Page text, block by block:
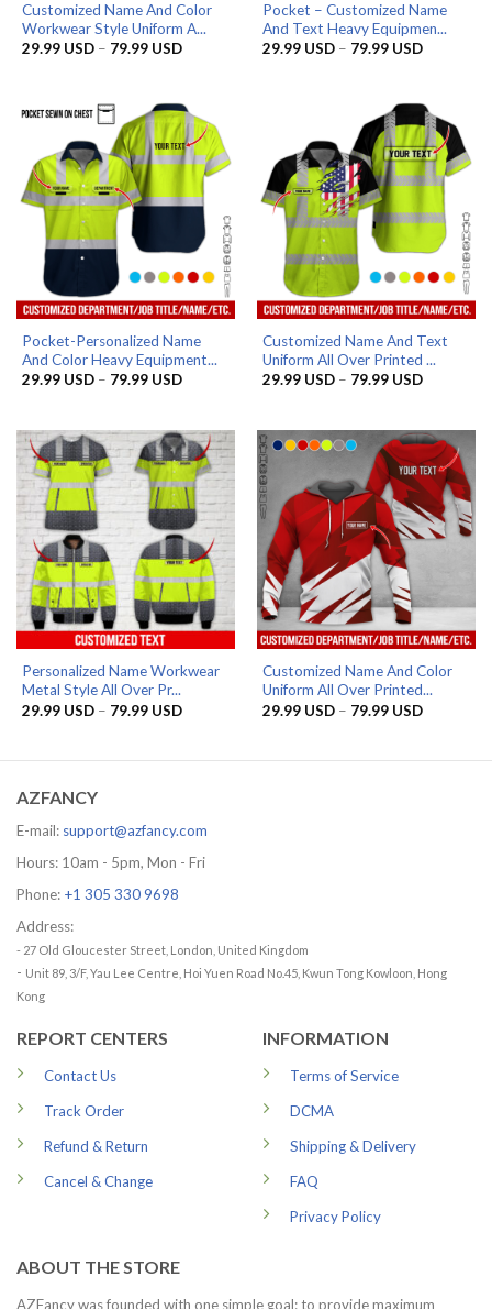
Customized Name And Color
Workwear Style Uniform A...
29.99 USD – 79.99 USDPrice
79.99 USD
Pocket – Customized Name
And Text Heavy Equipmen...
29.99 USD – 79.99 USDPrice
79.99 USD
Pocket-Personalized Name
And Color Heavy Equipment...
29.99 USD – 79.99 USDPrice
79.99 USD
Customized Name And Text
Uniform All Over Printed ...
29.99 USD – 79.99 USDPrice
79.99 USD
Personalized Name Workwear
Metal Style All Over Pr...
29.99 USD – 79.99 USDPrice
79.99 USD
Customized Name And Color
Uniform All Over Printed...
29.99 USD – 79.99 USDPrice
79.99 USD
AZFANCY
E-mail: support@azfancy.com
Hours: 10am - 5pm, Mon - Fri
Phone: +1 305 330 9698
Address:
- 27 Old Gloucester Street, London, United Kingdom
- Unit 89, 3/F, Yau Lee Centre, Hoi Yuen Road No.45, Kwun Tong Kowloon, Hong
Kong
REPORT CENTERS
Contact Us
Track Order
Refund & Return
Cancel & Change
INFORMATION
Terms of Service
DCMA
Shipping & Delivery
FAQ
Privacy Policy
ABOUT THE STORE
AZFancy was founded with one simple goal: to provide maximum